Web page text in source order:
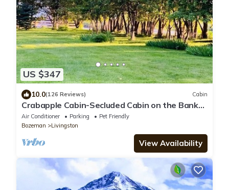
US $347
10.0(126 Reviews) Cabin
Crabapple Cabin-Secluded Cabin on the Banks
of the Yellowstone River
Air Conditioner Parking
Pet Friendly
Bozeman
Livingston
View Availability